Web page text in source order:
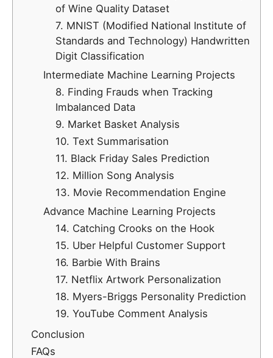
of Wine Quality Dataset
7. MNIST (Modified National Institute of
Standards and Technology) Handwritten
Digit Classification
Intermediate Machine Learning Projects
8. Finding Frauds when Tracking
Imbalanced Data
9. Market Basket Analysis
10. Text Summarisation
11. Black Friday Sales Prediction
12. Million Song Analysis
13. Movie Recommendation Engine
Advance Machine Learning Projects
14. Catching Crooks on the Hook
15. Uber Helpful Customer Support
16. Barbie With Brains
17. Netflix Artwork Personalization
18. Myers-Briggs Personality Prediction
19. YouTube Comment Analysis
Conclusion
FAQs